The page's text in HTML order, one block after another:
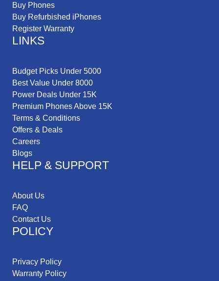
Buy Phones
Buy Refurbished iPhones
Register Warranty
LINKS
Budget Picks Under 5000
Best Value Under 8000
Power Deals Under 15K
Premium Phones Above 15K
Terms & Conditions
Offers & Deals
Careers
Blogs
HELP & SUPPORT
About Us
FAQ
Contact Us
POLICY
Privacy Policy
Warranty Policy